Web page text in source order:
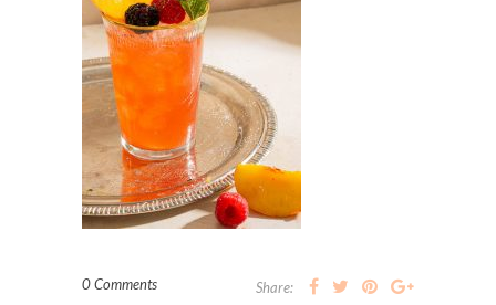
0 Comments Share: